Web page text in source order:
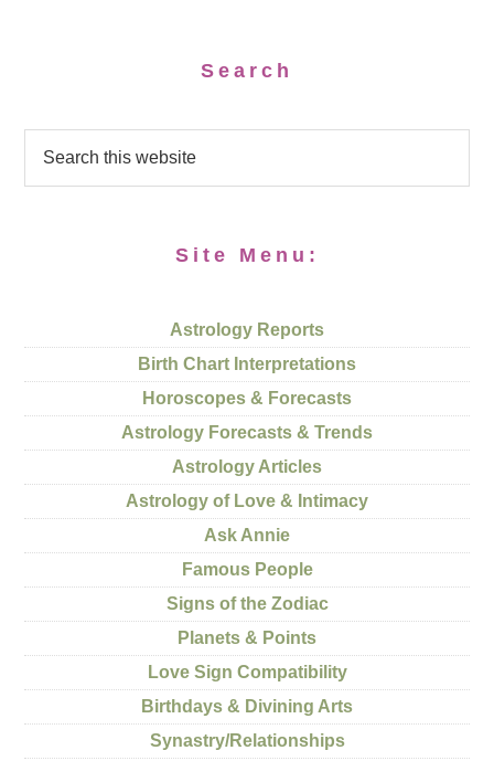
Search
Site Menu:
Astrology Reports
Birth Chart Interpretations
Horoscopes & Forecasts
Astrology Forecasts & Trends
Astrology Articles
Astrology of Love & Intimacy
Ask Annie
Famous People
Signs of the Zodiac
Planets & Points
Love Sign Compatibility
Birthdays & Divining Arts
Synastry/Relationships